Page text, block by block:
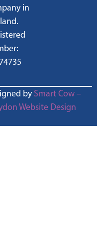
in
bySmart Cow –
Website Design